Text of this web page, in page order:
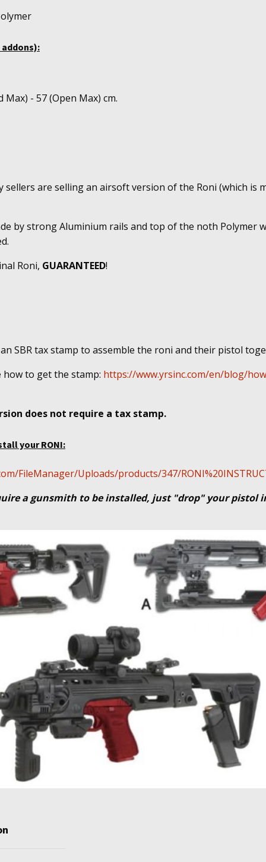
Max) - 57 (Open Max) cm.
sellers are selling an airsoft version of the Roni (which is
by strong Aluminium rails and top of the noth Polymer
Roni, GUARANTEED!
SBR tax stamp to assemble the roni and their pistol
how to get the stamp: https://www.yrsinc.com/en/blog/
does not require a tax stamp.
your RONI:
FileManager/Uploads/products/347/
a gunsmith to be installed, just "drop" your pistol